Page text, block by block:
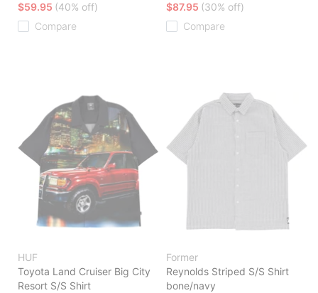
$59.95 (40% off)
Compare
$87.95 (30% off)
Compare
HUF
Toyota Land Cruiser Big City
Resort S/S Shirt
Former
Reynolds Striped S/S Shirt
bone/navy